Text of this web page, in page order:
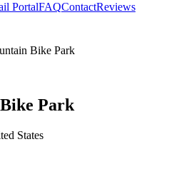
PortalFAQContactReviews
Bike Park
Park
States